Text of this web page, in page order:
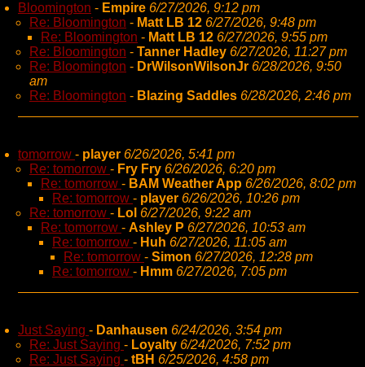
Bloomington - Empire 6/27/2026, 9:12 pm
Re: Bloomington - Matt LB 12 6/27/2026, 9:48 pm
Re: Bloomington - Matt LB 12 6/27/2026, 9:55 pm
Re: Bloomington - Tanner Hadley 6/27/2026, 11:27 pm
Re: Bloomington - DrWilsonWilsonJr 6/28/2026, 9:50
am
Re: Bloomington - Blazing Saddles 6/28/2026, 2:46 pm
tomorrow - player 6/26/2026, 5:41 pm
Re: tomorrow - Fry Fry 6/26/2026, 6:20 pm
Re: tomorrow - BAM Weather App 6/26/2026, 8:02 pm
Re: tomorrow - player 6/26/2026, 10:26 pm
Re: tomorrow - Lol 6/27/2026, 9:22 am
Re: tomorrow - Ashley P 6/27/2026, 10:53 am
Re: tomorrow - Huh 6/27/2026, 11:05 am
Re: tomorrow - Simon 6/27/2026, 12:28 pm
Re: tomorrow - Hmm 6/27/2026, 7:05 pm
Just Saying - Danhausen 6/24/2026, 3:54 pm
Re: Just Saying - Loyalty 6/24/2026, 7:52 pm
Re: Just Saying - tBH 6/25/2026, 4:58 pm